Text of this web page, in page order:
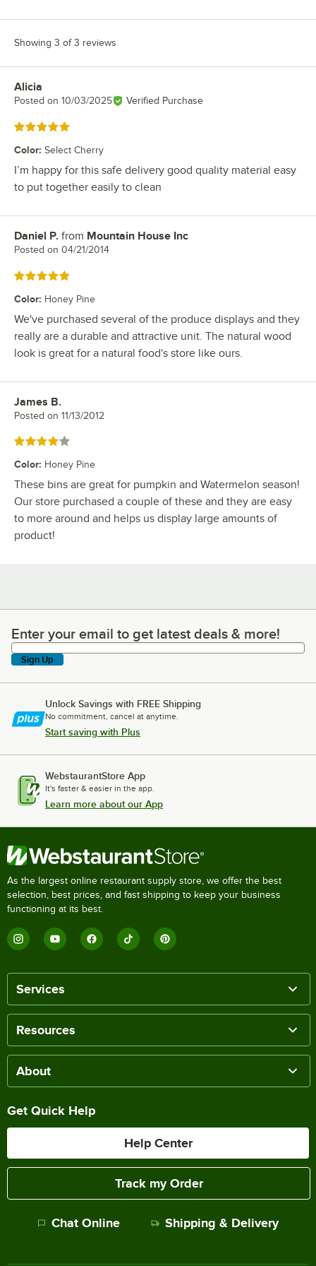
Showing 3 of 3 reviews
Review by
Alicia
Posted on 10/03/2025 Verified Purchase
Rated 5 out of 5 stars
Color: Select Cherry
I’m happy for this safe delivery good quality material easy
to put together easily to clean
Review by
Daniel P. from Mountain House Inc
Posted on 04/21/2014
Rated 5 out of 5 stars
Color: Honey Pine
We've purchased several of the produce displays and they
really are a durable and attractive unit. The natural wood
look is great for a natural food's store like ours.
Review by
James B.
Posted on 11/13/2012
Rated 4 out of 5 stars
Color: Honey Pine
These bins are great for pumpkin and Watermelon season!
Our store purchased a couple of these and they are easy
to more around and helps us display large amounts of
product!
Enter your email to get latest deals & more!
Enter your email to get latest deals & more!
Sign Up
Unlock Savings with FREE Shipping
No commitment, cancel at anytime.
Start saving with Plus
WebstaurantStore App
It's faster & easier in the app.
Learn more about our App
As the largest online restaurant supply store, we offer the best
selection, best prices, and fast shipping to keep your business
functioning at its best.
Services
Resources
About
Get Quick Help
Help Center
Track my Order
Chat Online Shipping & Delivery